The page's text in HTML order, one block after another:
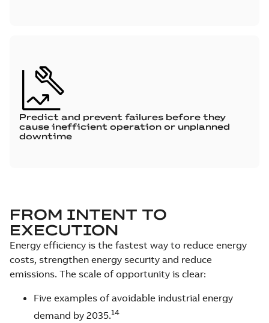
Predict and prevent failures before they
cause inefficient operation or unplanned
downtime
FROM INTENT TO
EXECUTION
Energy efficiency is the fastest way to reduce energy
costs, strengthen energy security and reduce
emissions. The scale of opportunity is clear:
Five examples of avoidable industrial energy
demand by 2035.14